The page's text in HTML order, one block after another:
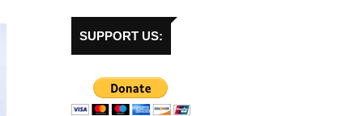
SUPPORT US: